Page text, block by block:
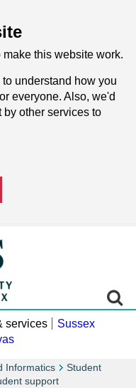
this website work.
understand how you
everyone. Also, we'd
by other services to
services
Sussex
Informatics
Student
support